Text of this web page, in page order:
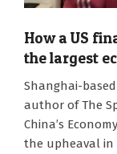
How a US
the largest
Shanghai-
author of The
China’s
the upheaval in